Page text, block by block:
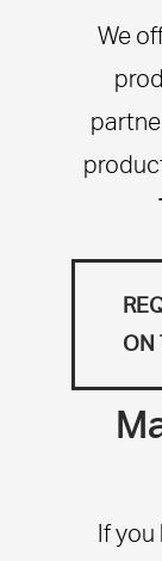
We
ON
If